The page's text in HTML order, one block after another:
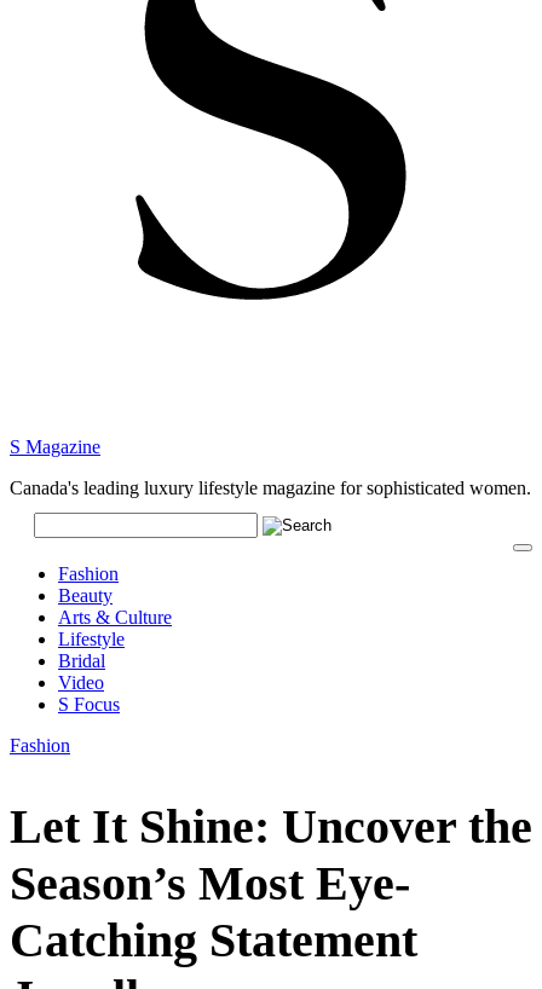
S Magazine
Canada's leading luxury lifestyle magazine for sophisticated women.
Fashion
Beauty
Arts & Culture
Lifestyle
Bridal
Video
S Focus
Fashion
Let It Shine: Uncover the
Season’s Most Eye-
Catching Statement